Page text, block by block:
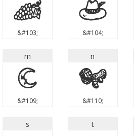
g
&#103;
h
&#104;
m
m
&#109;
n
n
&#110;
s t